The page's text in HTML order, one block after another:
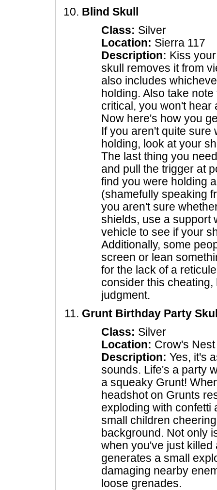
Blind Skull
Class: Silver
Location: Sierra 117
Description: Kiss
skull removes it from
also includes
holding. Also take
critical, you won't hear
Now here's how you
If you aren't quite sure
holding, look at your
The last thing you
and pull the trigger at
find you were holding
(shamefully speaking
you aren't sure
shields, use a support
vehicle to see if your
Additionally, some
screen or lean
for the lack of a
consider this
judgment.
Grunt Birthday Party
Class: Silver
Location: Crow's Nest
Description: Yes, it's
sounds. Life's a party
a squeaky Grunt!
headshot on Grunts
exploding with confetti
small children
background. Not only
when you've just killed
generates a small
damaging nearby
loose grenades.